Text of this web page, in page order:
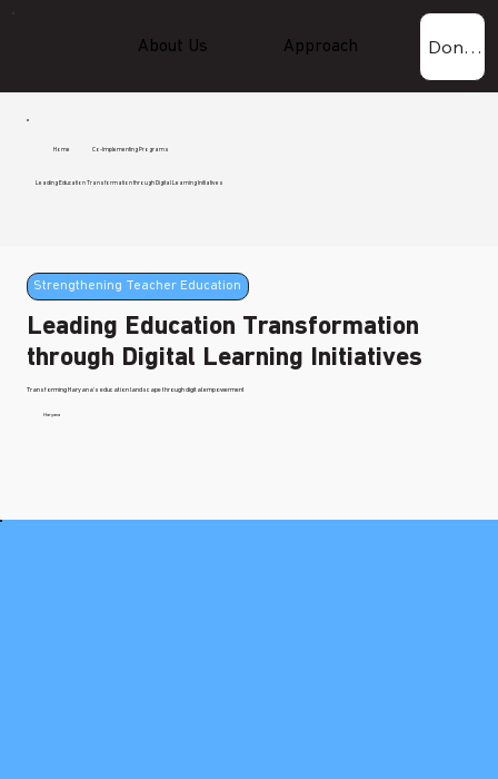
About Us Approach Donate Now!
Home Co-Implementing Programs
Leading Education Transformation through Digital Learning Initiatives
Strengthening Teacher Education
Leading Education Transformation
through Digital Learning Initiatives
Transforming Haryana's education landscape through digital empowerment
Haryana